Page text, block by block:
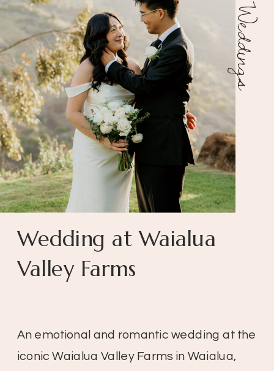
An emotional and romantic wedding at the
iconic Waialua Valley Farms in Waialua,
Wedding at Waialua
Valley Farms
Weddings